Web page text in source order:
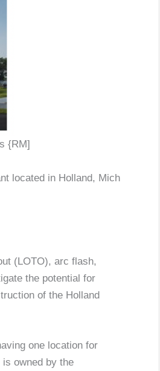
{RM]
located in Holland, Mich
(LOTO), arc flash,
the potential for
of the Holland
one location for
owned by the